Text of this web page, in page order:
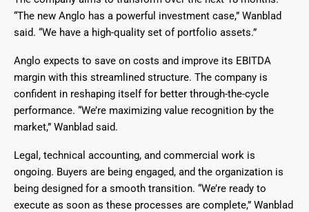
“The new Anglo has a powerful investment case,” Wanblad
said. “We have a high-quality set of portfolio assets.”
Anglo expects to save on costs and improve its EBITDA
margin with this streamlined structure. The company is
confident in reshaping itself for better through-the-cycle
performance. “We’re maximizing value recognition by the
market,” Wanblad said.
Legal, technical accounting, and commercial work is
ongoing. Buyers are being engaged, and the organization is
being designed for a smooth transition. “We’re ready to
execute as soon as these processes are complete,” Wanblad